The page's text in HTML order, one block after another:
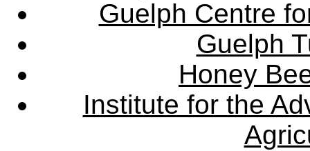
Guelph Centre
Guelph
Honey
Institute for the